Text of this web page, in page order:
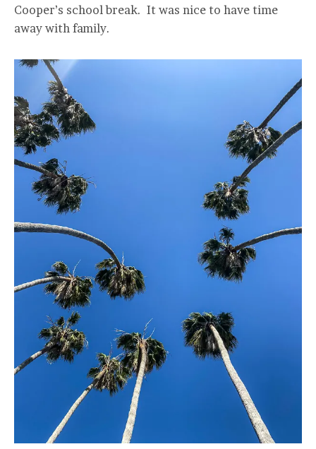
Cooper’s school break. It was nice to have time
away with family.